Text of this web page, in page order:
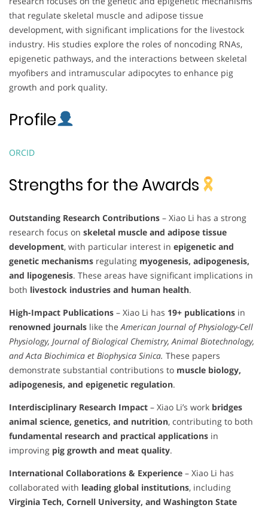
that regulate skeletal muscle and adipose tissue
development, with significant implications for the livestock
industry. His studies explore the roles of noncoding RNAs,
epigenetic pathways, and the interactions between skeletal
myofibers and intramuscular adipocytes to enhance pig
growth and pork quality.
Profile
ORCID
Strengths for the Awards
Outstanding Research Contributions – Xiao Li has a strong
research focus on skeletal muscle and adipose tissue
development, with particular interest in epigenetic and
genetic mechanisms regulating myogenesis, adipogenesis,
and lipogenesis. These areas have significant implications in
both livestock industries and human health.
High-Impact Publications – Xiao Li has 19+ publications in
renowned journals like the American Journal of Physiology-Cell
Physiology, Journal of Biological Chemistry, Animal Biotechnology,
and Acta Biochimica et Biophysica Sinica. These papers
demonstrate substantial contributions to muscle biology,
adipogenesis, and epigenetic regulation.
Interdisciplinary Research Impact – Xiao Li’s work bridges
animal science, genetics, and nutrition, contributing to both
fundamental research and practical applications in
improving pig growth and meat quality.
International Collaborations & Experience – Xiao Li has
collaborated with leading global institutions, including
Virginia Tech, Cornell University, and Washington State